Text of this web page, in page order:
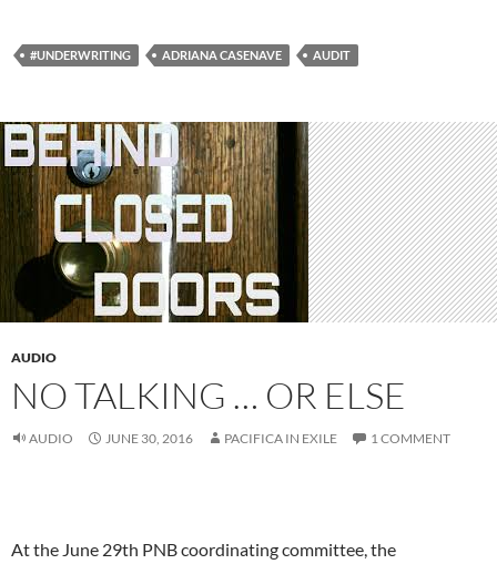
#UNDERWRITING ADRIANA CASENAVE AUDIT
AUDIO
NO TALKING … OR ELSE
AUDIO JUNE 30, 2016 PACIFICA IN EXILE 1 COMMENT
At the June 29th PNB coordinating committee, the